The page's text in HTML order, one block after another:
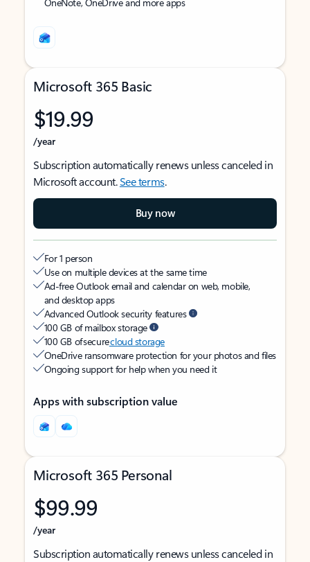
Microsoft 365 Basic
$19.99
/year
Subscription automatically renews unless canceled in
Microsoft account.See terms.
Buy now
For 1 person
Use on multiple devices at the same time
Ad-free Outlook email and calendar on web, mobile,
and desktop apps
Advanced Outlook security features
100 GB of mailbox storage
100 GB of securecloud storage
OneDrive ransomware protection for your photos and files
Ongoing support for help when you need it
Apps with subscription value
Microsoft 365 Personal
$99.99
/year
Subscription automatically renews unless canceled in